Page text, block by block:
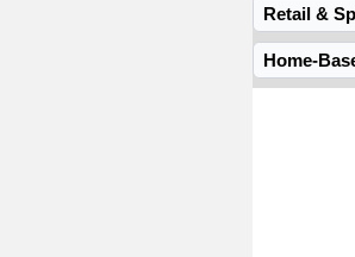
Retail &
Home-